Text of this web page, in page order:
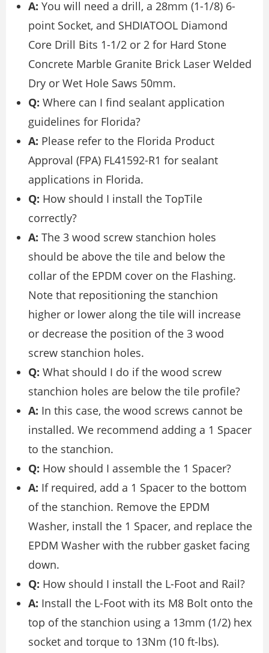
A: You will need a drill, a 28mm (1-1/8) 6-
point Socket, and SHDIATOOL Diamond
Core Drill Bits 1-1/2 or 2 for Hard Stone
Concrete Marble Granite Brick Laser Welded
Dry or Wet Hole Saws 50mm.
Q: Where can I find sealant application
guidelines for Florida?
A: Please refer to the Florida Product
Approval (FPA) FL41592-R1 for sealant
applications in Florida.
Q: How should I install the TopTile
correctly?
A: The 3 wood screw stanchion holes
should be above the tile and below the
collar of the EPDM cover on the Flashing.
Note that repositioning the stanchion
higher or lower along the tile will increase
or decrease the position of the 3 wood
screw stanchion holes.
Q: What should I do if the wood screw
stanchion holes are below the tile profile?
A: In this case, the wood screws cannot be
installed. We recommend adding a 1 Spacer
to the stanchion.
Q: How should I assemble the 1 Spacer?
A: If required, add a 1 Spacer to the bottom
of the stanchion. Remove the EPDM
Washer, install the 1 Spacer, and replace the
EPDM Washer with the rubber gasket facing
down.
Q: How should I install the L-Foot and Rail?
A: Install the L-Foot with its M8 Bolt onto the
top of the stanchion using a 13mm (1/2) hex
socket and torque to 13Nm (10 ft-lbs).